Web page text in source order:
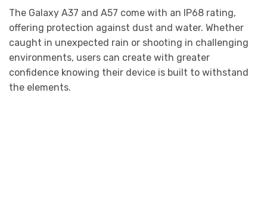
The Galaxy A37 and A57 come with an IP68 rating,
offering protection against dust and water. Whether
caught in unexpected rain or shooting in challenging
environments, users can create with greater
confidence knowing their device is built to withstand
the elements.